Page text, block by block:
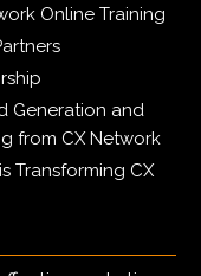
Online Training
Generation and
from CX Network
Transforming CX